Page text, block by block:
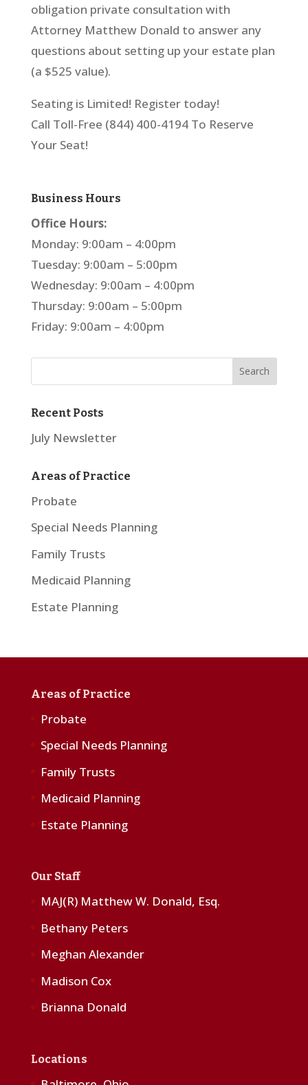
obligation private consultation with
Attorney Matthew Donald to answer any
questions about setting up your estate plan
(a $525 value).
Seating is Limited! Register today!
Call Toll-Free (844) 400-4194 To Reserve
Your Seat!
Business Hours
Office Hours:
Monday: 9:00am – 4:00pm
Tuesday: 9:00am – 5:00pm
Wednesday: 9:00am – 4:00pm
Thursday: 9:00am – 5:00pm
Friday: 9:00am – 4:00pm
Recent Posts
July Newsletter
Areas of Practice
Probate
Special Needs Planning
Family Trusts
Medicaid Planning
Estate Planning
Areas of Practice
Probate
Special Needs Planning
Family Trusts
Medicaid Planning
Estate Planning
Our Staff
MAJ(R) Matthew W. Donald, Esq.
Bethany Peters
Meghan Alexander
Madison Cox
Brianna Donald
Locations